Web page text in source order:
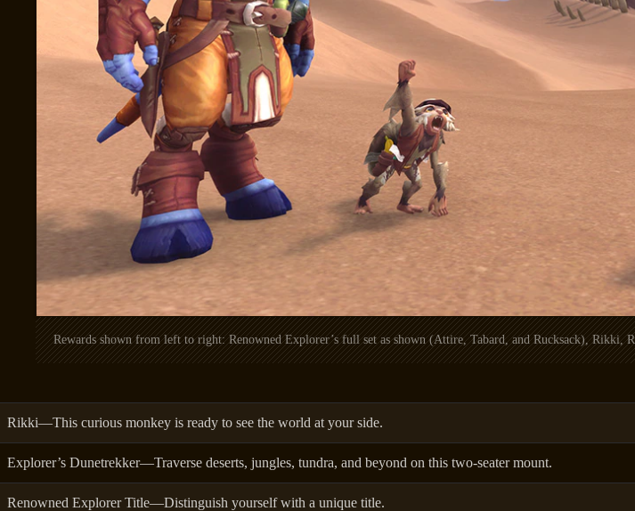
Rewards shown from left to right: Renowned Explorer’s full set as shown (Attire, Tabard, and Rucksack), Rikki,
Rikki—This curious monkey is ready to see the world at your side.
Explorer’s Dunetrekker—Traverse deserts, jungles, tundra, and beyond on this two-seater mount.
Renowned Explorer Title—Distinguish yourself with a unique title.